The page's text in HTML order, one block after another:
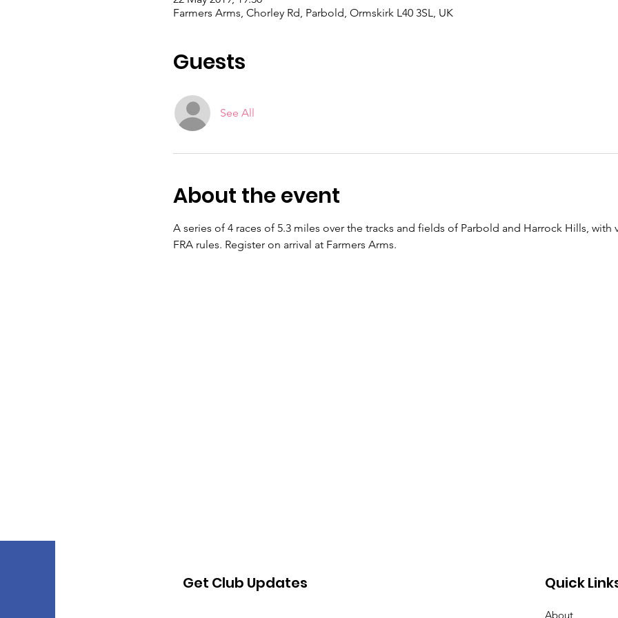
Farmers Arms, Chorley Rd, Parbold, Ormskirk L40 3SL, UK
Guests
See All
About the event
A series of 4 races of 5.3 miles over the tracks and fields of Parbold and Harrock Hills,
FRA rules. Register on arrival at Farmers Arms.
Get Club Updates Quick
About